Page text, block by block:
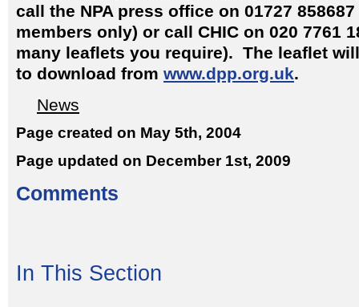
call the NPA press office on 01727 858687
members only) or call CHIC on 020 7761
many leaflets you require). The leaflet
to download from www.dpp.org.uk.
News
Page created on May 5th, 2004
Page updated on December 1st, 2009
Comments
In This Section